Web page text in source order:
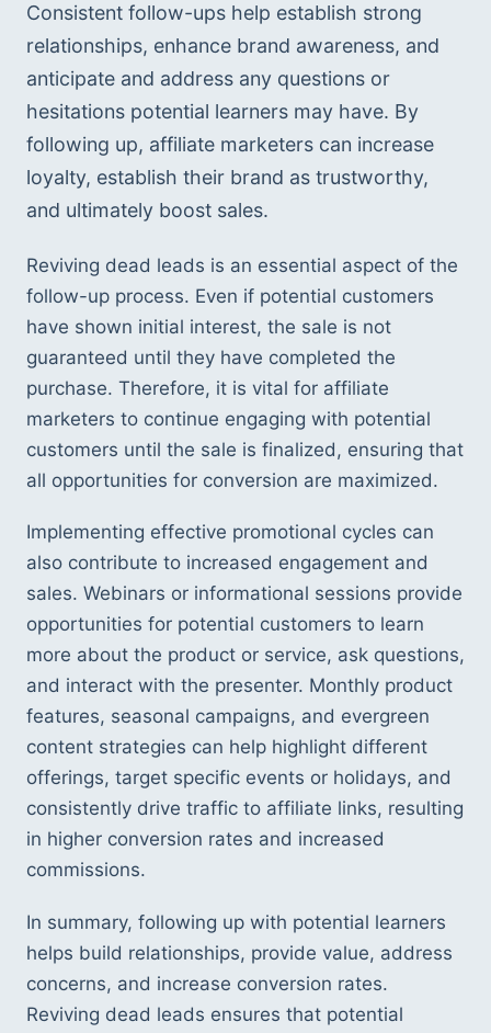
Consistent follow-ups help establish strong
relationships, enhance brand awareness, and
anticipate and address any questions or
hesitations potential learners may have. By
following up, affiliate marketers can increase
loyalty, establish their brand as trustworthy,
and ultimately boost sales.
Reviving dead leads is an essential aspect of the
follow-up process. Even if potential customers
have shown initial interest, the sale is not
guaranteed until they have completed the
purchase. Therefore, it is vital for affiliate
marketers to continue engaging with potential
customers until the sale is finalized, ensuring that
all opportunities for conversion are maximized.
Implementing effective promotional cycles can
also contribute to increased engagement and
sales. Webinars or informational sessions provide
opportunities for potential customers to learn
more about the product or service, ask questions,
and interact with the presenter. Monthly product
features, seasonal campaigns, and evergreen
content strategies can help highlight different
offerings, target specific events or holidays, and
consistently drive traffic to affiliate links, resulting
in higher conversion rates and increased
commissions.
In summary, following up with potential learners
helps build relationships, provide value, address
concerns, and increase conversion rates.
Reviving dead leads ensures that potential